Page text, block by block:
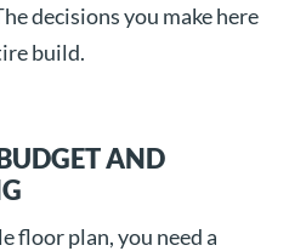
decisions you make here
build.
AND
floor plan, you need a